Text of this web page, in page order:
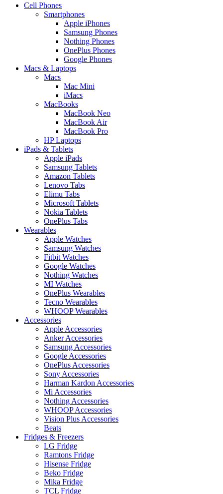
Cell Phones
Smartphones
Apple iPhones
Samsung Phones
Nothing Phones
OnePlus Phones
Google Phones
Macs & Laptops
Macs
Mac Mini
iMacs
MacBooks
MacBook Neo
MacBook Air
MacBook Pro
HP Laptops
iPads & Tablets
Apple iPads
Samsung Tablets
Amazon Tablets
Lenovo Tabs
Elimu Tabs
Microsoft Tablets
Nokia Tablets
OnePlus Tabs
Wearables
Apple Watches
Samsung Watches
Fitbit Watches
Google Watches
Nothing Watches
MI Watches
OnePlus Wearables
Tecno Wearables
WHOOP Wearables
Accessories
Apple Accessories
Anker Accessories
Samsung Accessories
Google Accessories
OnePlus Accessories
Sony Accessories
Harman Kardon Accessories
Mi Accessories
Nothing Accessories
WHOOP Accessories
Vision Plus Accessories
Beats
Fridges & Freezers
LG Fridge
Ramtons Fridge
Hisense Fridge
Beko Fridge
Mika Fridge
TCL Fridge